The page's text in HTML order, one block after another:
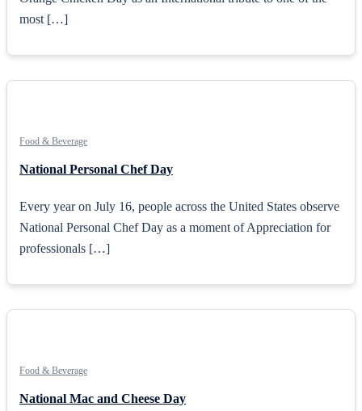
most […]
Food & Beverage
National Personal Chef Day
Every year on July 16, people across the United States observe
National Personal Chef Day as a moment of Appreciation for
professionals […]
Food & Beverage
National Mac and Cheese Day